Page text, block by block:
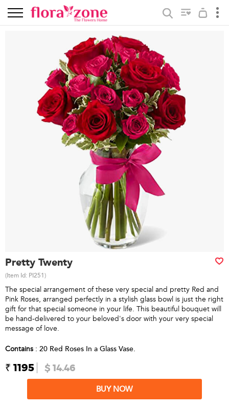
Pretty Twenty
(Item Id: PI251)
The special arrangement of these very special and pretty Red and
Pink Roses, arranged perfectly in a stylish glass bowl is just the right
gift for that special someone in your life. This beautiful bouquet will
be hand-delivered to your beloved's door with your very special
message of love.
Contains : 20 Red Roses In a Glass Vase.
₹ 1195 $ 14.46
BUY NOW